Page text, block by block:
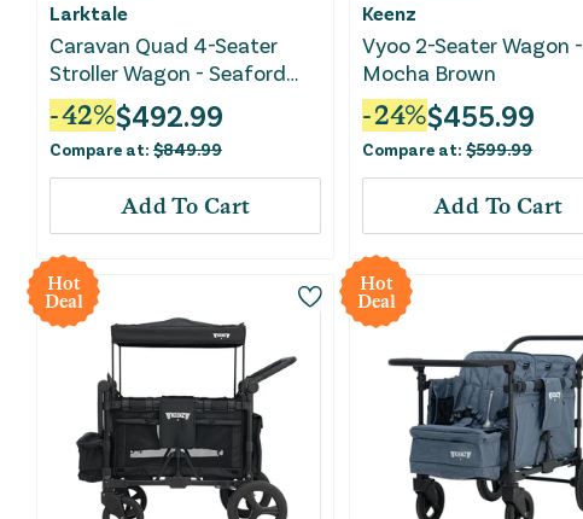
Larktale
Caravan Quad 4-Seater
Stroller Wagon - Seaford
Blue
-42%$492.99
Compare at: $849.99
Add To Cart
Keenz
Vyoo 2-Seater Wagon -
Mocha Brown
-24%$455.99
Compare at:$599.99
Add To Cart
Hot
Deal
Hot
Deal